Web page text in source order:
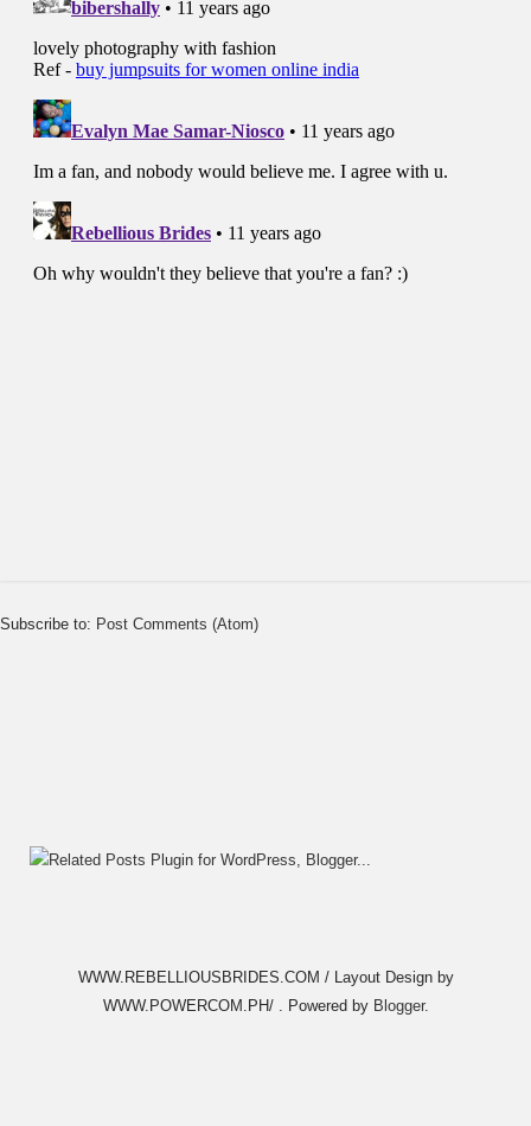
Subscribe to: Post Comments (Atom)
WWW.REBELLIOUSBRIDES.COM / Layout Design by
WWW.POWERCOM.PH/ . Powered by Blogger.